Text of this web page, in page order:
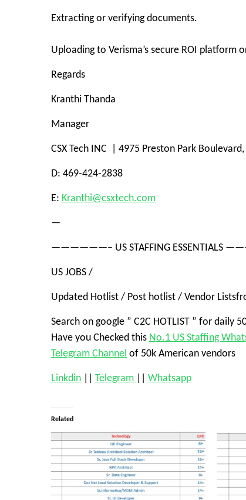
Extracting or verifying documents.
Uploading to Verisma’s secure ROI platform
Regards
Kranthi Thanda
Manager
CSX Tech INC | 4975 Preston Park
D: 469-424-2838
E: Kranthi@csxtech.com
—
——————– US STAFFING
US JOBS /
Updated Hotlist / Post hotlist / Vendor Lists
Search on google ” C2C HOTLIST ” for daily
Have you Checked this No.1 US Staffing
Telegram Channel of 50k American vendors
Linkdin Telegram Whatsapp
Related